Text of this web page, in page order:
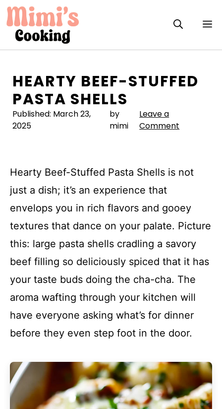
Skip
to
content
HEARTY BEEF-STUFFED
PASTA SHELLS
Published: March 23,
2025
by
mimi
Leave a
Comment
Hearty Beef-Stuffed Pasta Shells is not
just a dish; it’s an experience that
envelops you in rich flavors and gooey
textures that dance on your palate. Picture
this: large pasta shells cradling a savory
beef filling so deliciously spiced that it has
your taste buds doing the cha-cha. The
aroma wafting through your kitchen will
have everyone asking what’s for dinner
before they even step foot in the door.